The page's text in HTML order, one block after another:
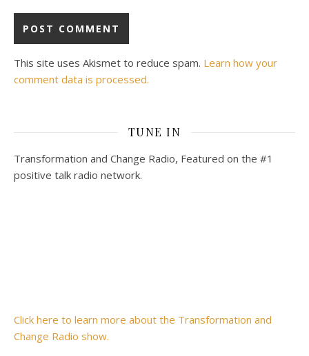
This site uses Akismet to reduce spam. Learn how your
comment data is processed.
TUNE IN
Transformation and Change Radio, Featured on the #1
positive talk radio network.
Click here to learn more about the Transformation and
Change Radio show.